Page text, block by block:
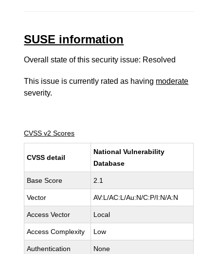
SUSE information
Overall state of this security issue: Resolved
This issue is currently rated as having moderate
severity.
CVSS v2 Scores
CVSS detail
National Vulnerability
Database
Base Score 2.1
Vector AV:L/AC:L/Au:N/C:P/I:N/A:N
Access Vector Local
Access Complexity Low
Authentication None